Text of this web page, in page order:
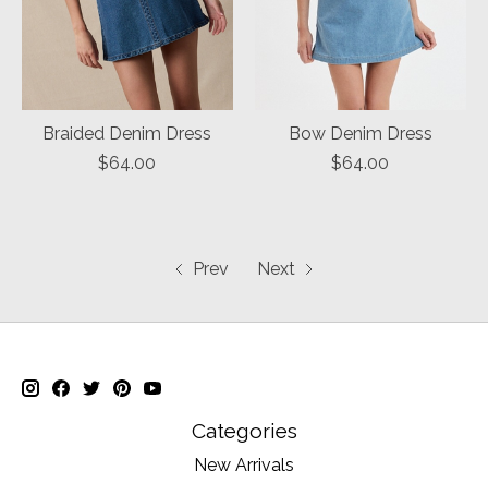
Braided Denim Dress
$64.00
Bow Denim Dress
$64.00
Prev Next
Categories
New Arrivals